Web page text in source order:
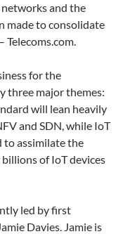
and the
made to consolidate
Telecoms.com.
for the
three major themes:
will lean heavily
and SDN, while IoT
to assimilate the
of IoT devices
led by first
Davies. Jamie is